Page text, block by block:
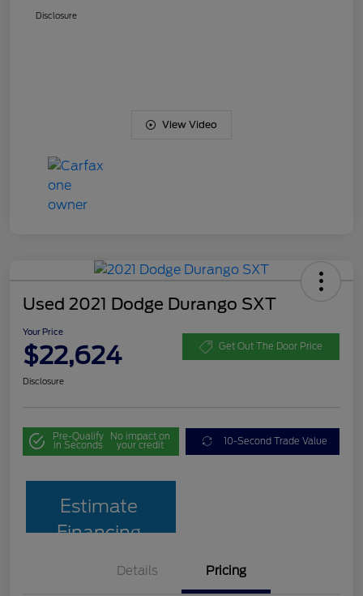
Disclosure
View Video
Used 2021 Dodge Durango SXT
Your Price
$22,624 Get Out The Door Price
Disclosure
Pre-Qualify
in Seconds
No impact on
your credit 10-Second Trade Value
Estimate
Financing
Details Pricing